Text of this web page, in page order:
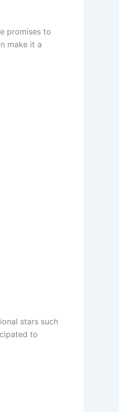
promises to
make it a
stars such
to